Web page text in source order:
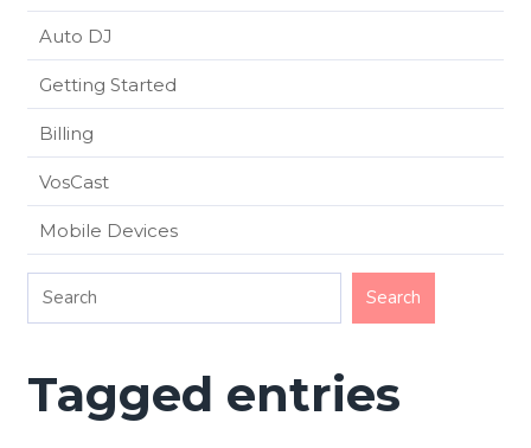
Auto DJ
Getting Started
Billing
VosCast
Mobile Devices
Tagged entries